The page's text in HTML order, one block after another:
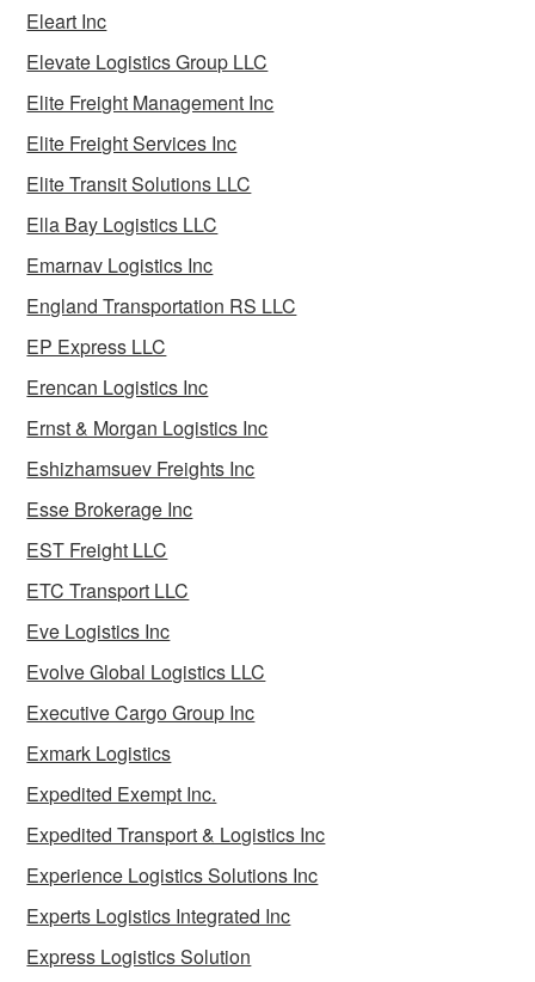
Eleart Inc
Elevate Logistics Group LLC
Elite Freight Management Inc
Elite Freight Services Inc
Elite Transit Solutions LLC
Ella Bay Logistics LLC
Emarnav Logistics Inc
England Transportation RS LLC
EP Express LLC
Erencan Logistics Inc
Ernst & Morgan Logistics Inc
Eshizhamsuev Freights Inc
Esse Brokerage Inc
EST Freight LLC
ETC Transport LLC
Eve Logistics Inc
Evolve Global Logistics LLC
Executive Cargo Group Inc
Exmark Logistics
Expedited Exempt Inc.
Expedited Transport & Logistics Inc
Experience Logistics Solutions Inc
Experts Logistics Integrated Inc
Express Logistics Solution